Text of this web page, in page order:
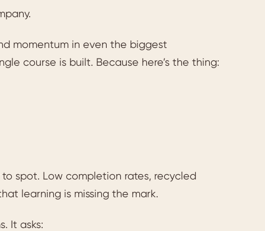
momentum in even the biggest
course is built. Because here’s the thing:
spot. Low completion rates, recycled
learning is missing the mark.
It asks: